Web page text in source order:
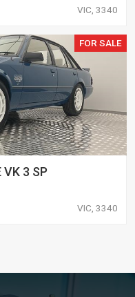
VIC, 3340
FOR SALE
VK 3 SP
VIC, 3340